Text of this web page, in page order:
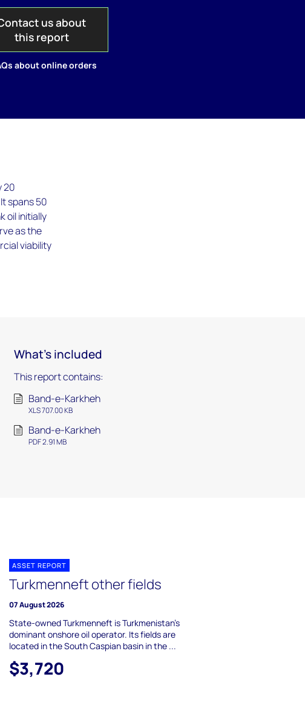
us about
this report
about online orders
20
spans 50
oil initially
as the
viability
What's included
This report contains:
Band-e-Karkheh
XLS 707.00 KB
Band-e-Karkheh
PDF 2.91 MB
ASSET REPORT
Turkmenneft other fields
07 August 2026
State-owned Turkmenneft is Turkmenistan's
dominant onshore oil operator. Its fields are
located in the South Caspian basin in the ...
$3,720